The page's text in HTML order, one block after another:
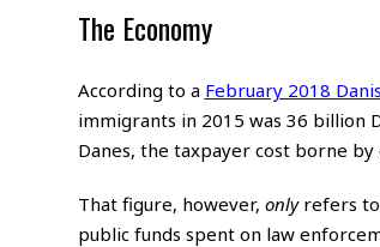
The Economy
According to a February 2018
immigrants in 2015 was 36 billion
Danes, the taxpayer cost borne
That figure, however, onlyrefers to
public funds spent on law